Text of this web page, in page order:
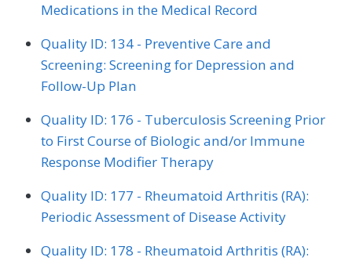
Medications in the Medical Record
Quality ID: 134 - Preventive Care and
Screening: Screening for Depression and
Follow-Up Plan
Quality ID: 176 - Tuberculosis Screening Prior
to First Course of Biologic and/or Immune
Response Modifier Therapy
Quality ID: 177 - Rheumatoid Arthritis (RA):
Periodic Assessment of Disease Activity
Quality ID: 178 - Rheumatoid Arthritis (RA):